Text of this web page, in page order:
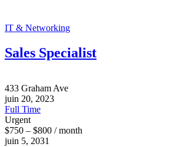
IT & Networking
Sales Specialist
433 Graham Ave
juin 20, 2023
Full Time
Urgent
$750 – $800 / month
juin 5, 2031